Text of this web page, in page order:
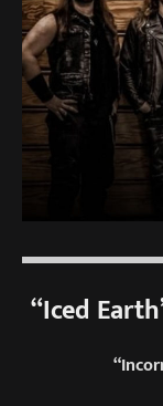
“Iced